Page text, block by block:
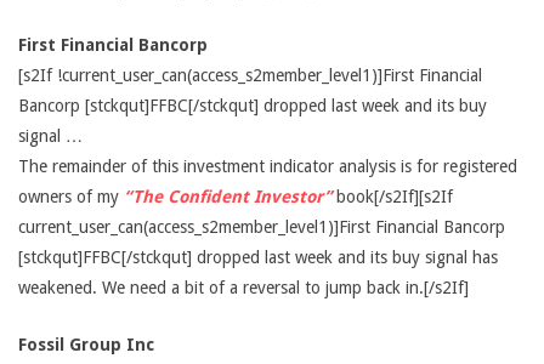
First Financial Bancorp
[s2If !current_user_can(access_s2member_level1)]First Financial
Bancorp [stckqut]FFBC[/stckqut] dropped last week and its buy
signal …
The remainder of this investment indicator analysis is for registered
owners of my “The Confident Investor”book[/s2If][s2If
current_user_can(access_s2member_level1)]First Financial Bancorp
[stckqut]FFBC[/stckqut] dropped last week and its buy signal has
weakened. We need a bit of a reversal to jump back in.[/s2If]
Fossil Group Inc